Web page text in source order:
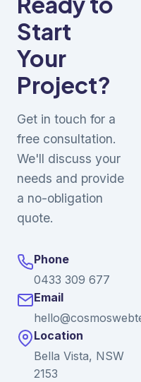
Start
Your
Project?
Get in touch for a
free consultation.
We'll discuss your
needs and provide
a no-obligation
quote.
Phone
0433 309 677
Email
Location
Bella Vista, NSW
2153